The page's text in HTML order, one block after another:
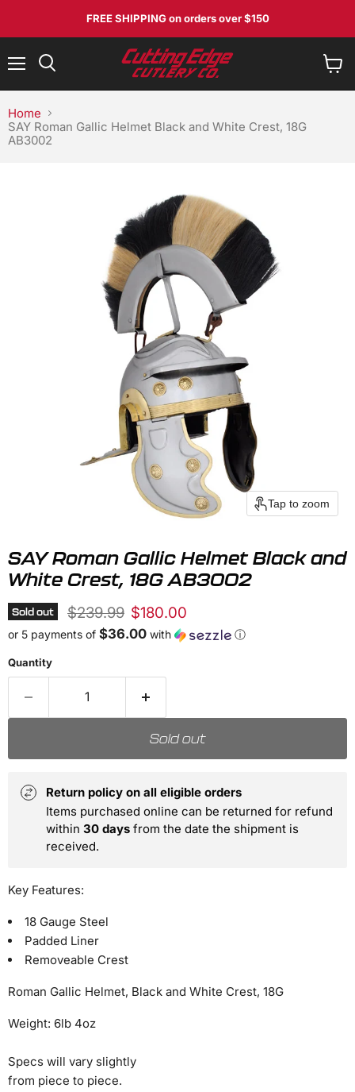
FREE SHIPPINGon orders over $150
cart
Home
SAY Roman Gallic Helmet Black and White Crest, 18G
AB3002
Tap to zoom
SAY Roman Gallic Helmet Black and
White Crest, 18G AB3002
Sold out Original price
$239.99 Current price
$180.00
or 5 payments of $36.00 with ⓘ
Quantity
Sold out
Return policy on all eligible orders
Items purchased online can be returned for refund
within 30 days from the date the shipment is
received.
Key Features:
18 Gauge Steel
Padded Liner
Removeable Crest
Roman Gallic Helmet, Black and White Crest, 18G
Weight: 6lb 4oz
Specs will vary slightly
from piece to piece.